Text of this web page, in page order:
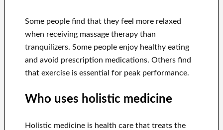
Some people find that they feel more relaxed
when receiving massage therapy than
tranquilizers. Some people enjoy healthy eating
and avoid prescription medications. Others find
that exercise is essential for peak performance.
Who uses holistic medicine
Holistic medicine is health care that treats the